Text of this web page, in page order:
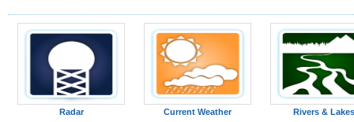
Radar Current Weather Rivers & Lakes